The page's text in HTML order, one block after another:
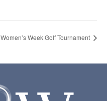
Women’s Week Golf Tournament